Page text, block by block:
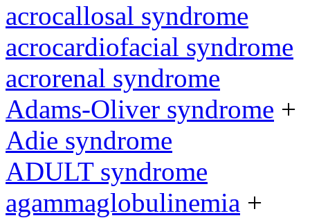
acrocallosal syndrome
acrocardiofacial syndrome
acrorenal syndrome
Adams-Oliver syndrome +
Adie syndrome
ADULT syndrome
agammaglobulinemia +